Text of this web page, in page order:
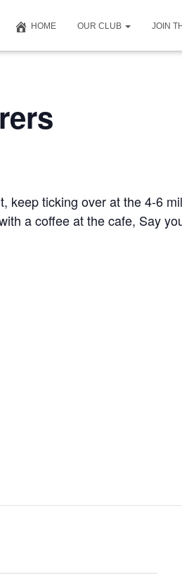
HOME OUR CLUB JOIN
keep ticking over at the 4-6
a coffee at the cafe, Say